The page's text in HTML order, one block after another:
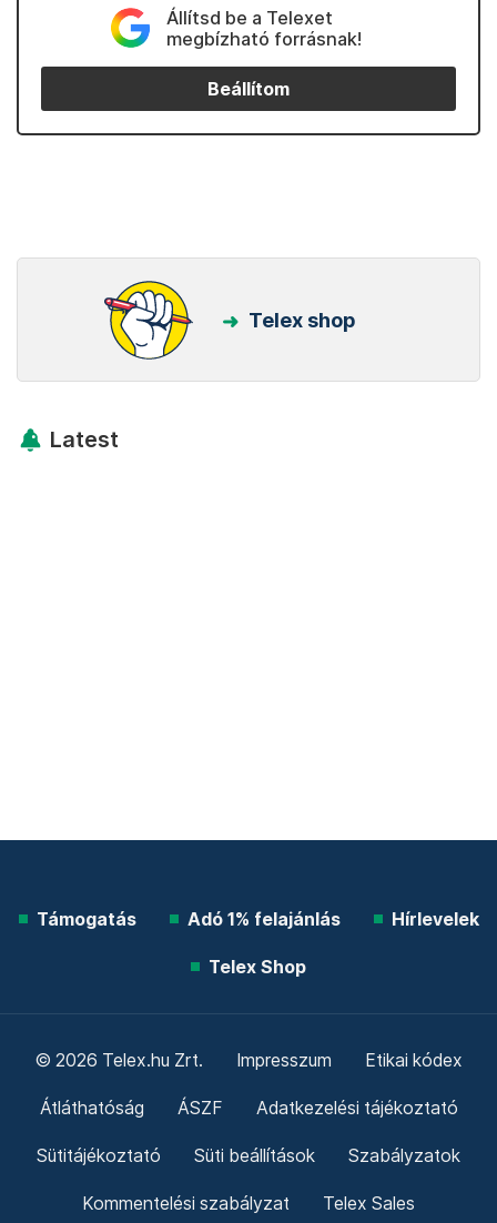
Állítsd be a Telexet
megbízható forrásnak!
Beállítom
Telex shop
Latest
Támogatás Adó 1% felajánlás Hírlevelek
Telex Shop
© 2026 Telex.hu Zrt. Impresszum Etikai kódex
Átláthatóság ÁSZF Adatkezelési tájékoztató
Sütitájékoztató Süti beállítások Szabályzatok
Kommentelési szabályzat Telex Sales